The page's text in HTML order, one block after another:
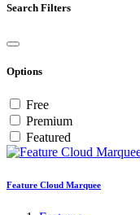
Search Filters
Options
Free
Premium
Featured
Feature Cloud Marquee